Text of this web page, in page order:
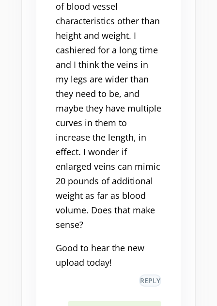
of blood vessel
characteristics other than
height and weight. I
cashiered for a long time
and I think the veins in
my legs are wider than
they need to be, and
maybe they have multiple
curves in them to
increase the length, in
effect. I wonder if
enlarged veins can mimic
20 pounds of additional
weight as far as blood
volume. Does that make
sense?
Good to hear the new
upload today!
REPLY